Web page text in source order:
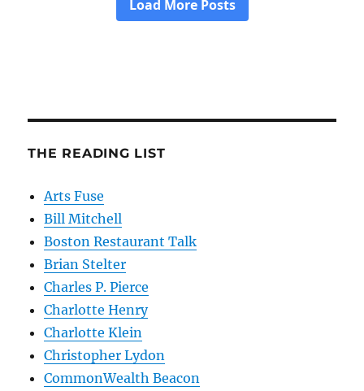
THE READING LIST
Arts Fuse
Bill Mitchell
Boston Restaurant Talk
Brian Stelter
Charles P. Pierce
Charlotte Henry
Charlotte Klein
Christopher Lydon
CommonWealth Beacon